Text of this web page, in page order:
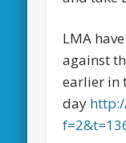
LMA
against
earlier in
day